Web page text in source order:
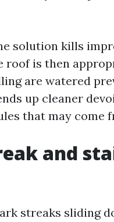
solution kills
roof is then
are watered
up cleaner
that may come
and
streaks sliding